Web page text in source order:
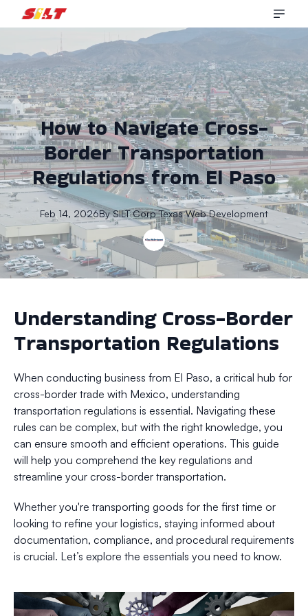
How to Navigate Cross-
Border Transportation
Regulations from El Paso
Feb 14, 2026By SILT Corp Texas Web Development
Understanding Cross-Border
Transportation Regulations
When conducting business from El Paso, a critical hub for
cross-border trade with Mexico, understanding
transportation regulations is essential. Navigating these
rules can be complex, but with the right knowledge, you
can ensure smooth and efficient operations. This guide
will help you comprehend the key regulations and
streamline your cross-border transportation.
Whether you're transporting goods for the first time or
looking to refine your logistics, staying informed about
documentation, compliance, and procedural requirements
is crucial. Let’s explore the essentials you need to know.